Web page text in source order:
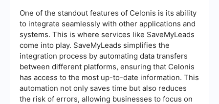
One of the standout features of Celonis is its ability
to integrate seamlessly with other applications and
systems. This is where services like SaveMyLeads
come into play. SaveMyLeads simplifies the
integration process by automating data transfers
between different platforms, ensuring that Celonis
has access to the most up-to-date information. This
automation not only saves time but also reduces
the risk of errors, allowing businesses to focus on